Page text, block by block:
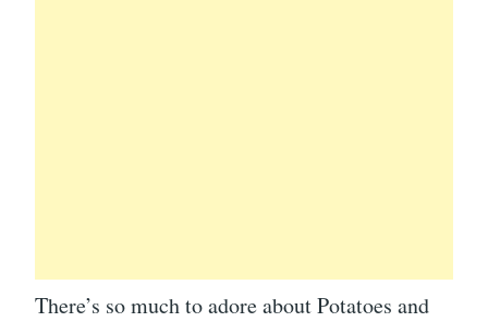
There’s so much to adore about Potatoes and